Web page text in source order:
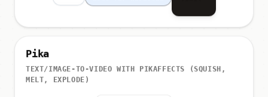
Pika
TEXT/IMAGE-TO-VIDEO WITH PIKAFFECTS (SQUISH,
MELT, EXPLODE)